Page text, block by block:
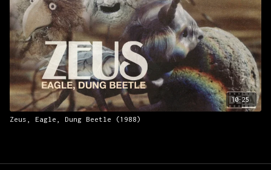
10:25
Zeus, Eagle, Dung Beetle (1988)